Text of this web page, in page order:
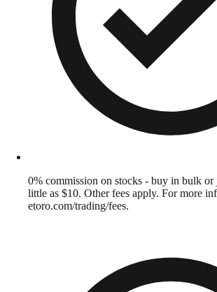
0% commission on stocks - buy in bulk or
little as $10. Other fees apply. For more
etoro.com/trading/fees.